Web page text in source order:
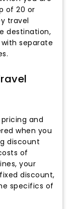
of 20 or
travel
destination,
separate
and
when you
discount
of
your
discount,
specifics of